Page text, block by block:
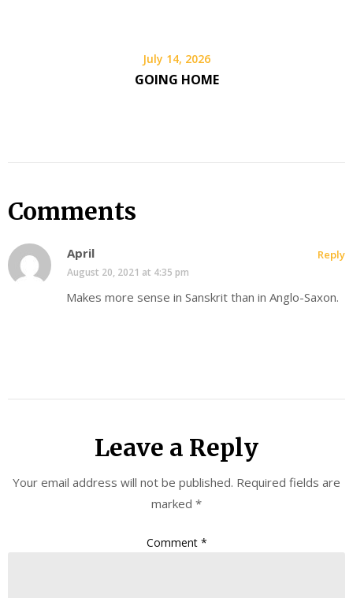
July 14, 2026
GOING HOME
Comments
April
August 20, 2021 at 4:35 pm
Makes more sense in Sanskrit than in Anglo-Saxon.
Reply
Leave a Reply
Your email address will not be published. Required fields are
marked *
Comment *